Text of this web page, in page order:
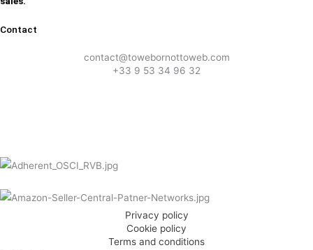
Contact
contact@towebornottoweb.com
+33 9 53 34 96 32
Privacy policy
Cookie policy
Terms and conditions